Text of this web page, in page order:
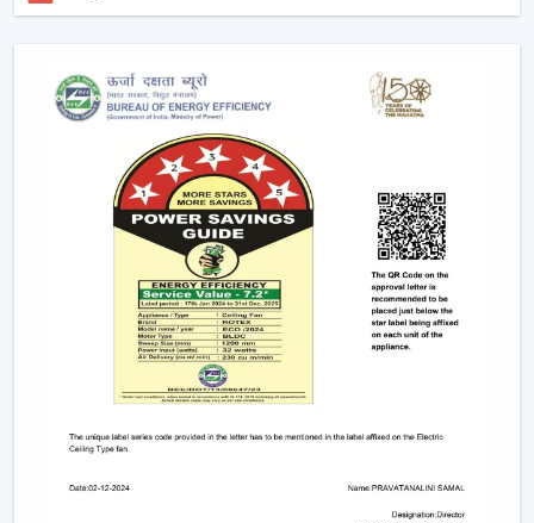
Quick coordination due to urgent requirements.
Long-term performance after-sales services.
This support will guarantee that customers get the
appropriate fan in the appropriate area without
unnecessary wastage of time.
The Comparable Things To Be Considered
Before Selecting The Modern Ceiling Fan
The correct selection of the Modern Ceiling Fans needs
to be concerned with the design as well as
performance, including:
Room-size airflow performance.
High-quality finish and design.
Fitting with contemporary interior patterns.